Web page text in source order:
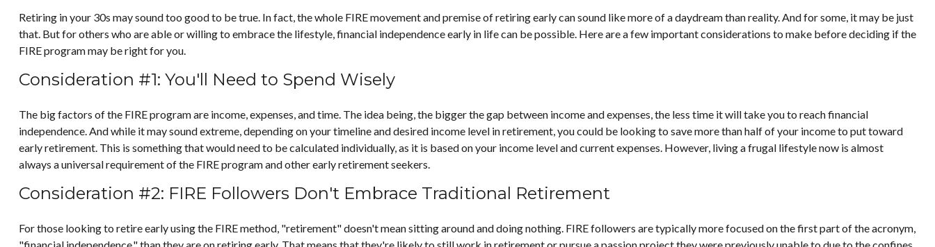
Retiring in your 30s may sound too good to be true. In fact, the whole FIRE movement and premise of retiring early can sound like more of a daydream than reality. And for some, it may be just
that. But for others who are able or willing to embrace the lifestyle, financial independence early in life can be possible. Here are a few important considerations to make before deciding if the
FIRE program may be right for you.
Consideration #1: You'll Need to Spend Wisely
The big factors of the FIRE program are income, expenses, and time. The idea being, the bigger the gap between income and expenses, the less time it will take you to reach financial
independence. And while it may sound extreme, depending on your timeline and desired income level in retirement, you could be looking to save more than half of your income to put toward
early retirement. This is something that would need to be calculated individually, as it is based on your income level and current expenses. However, living a frugal lifestyle now is almost
always a universal requirement of the FIRE program and other early retirement seekers.
Consideration #2: FIRE Followers Don't Embrace Traditional Retirement
For those looking to retire early using the FIRE method, "retirement" doesn't mean sitting around and doing nothing. FIRE followers are typically more focused on the first part of the acronym,